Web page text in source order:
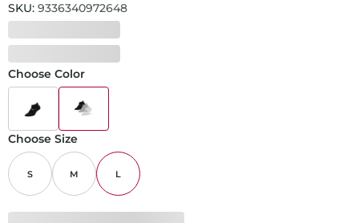
SKU: 9336340972648
Choose Color
Choose Size
S M L